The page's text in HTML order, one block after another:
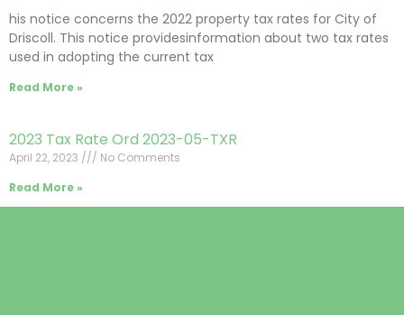
his notice concerns the 2022 property tax rates for City of
Driscoll. This notice providesinformation about two tax rates
used in adopting the current tax
Read More »
2023 Tax Rate Ord 2023-05-TXR
April 22, 2023
No Comments
Read More »